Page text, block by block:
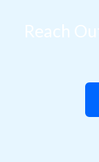
Reach